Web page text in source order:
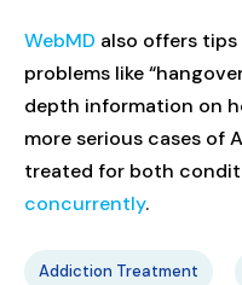
WebMD also offers
problems like
depth information on
more serious cases of
treated for both
concurrently.
Addiction Treatment